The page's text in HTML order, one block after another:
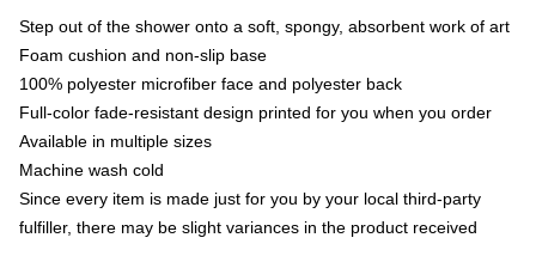
Step out of the shower onto a soft, spongy, absorbent work of art
Foam cushion and non-slip base
100% polyester microfiber face and polyester back
Full-color fade-resistant design printed for you when you order
Available in multiple sizes
Machine wash cold
Since every item is made just for you by your local third-party
fulfiller, there may be slight variances in the product received